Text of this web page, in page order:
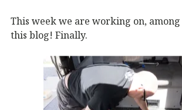
This week we are working on,
this blog! Finally.